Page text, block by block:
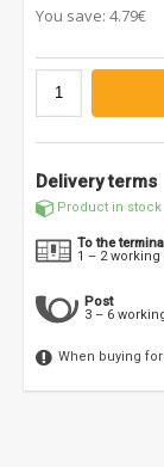
You save: 4.79€
Delivery terms
Product in stock
To the
1 – 2 working
Post
3 – 6
When buying